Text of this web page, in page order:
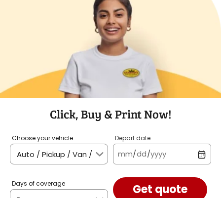
Click, Buy & Print Now!
Choose your vehicle Depart date
mm/dd/yyyy
Days of coverage Get quote